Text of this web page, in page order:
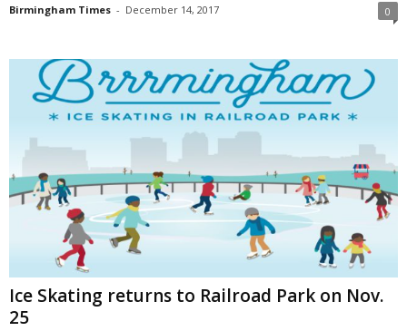
Birmingham Times - December 14, 2017 0
Ice Skating returns to Railroad Park on Nov.
25